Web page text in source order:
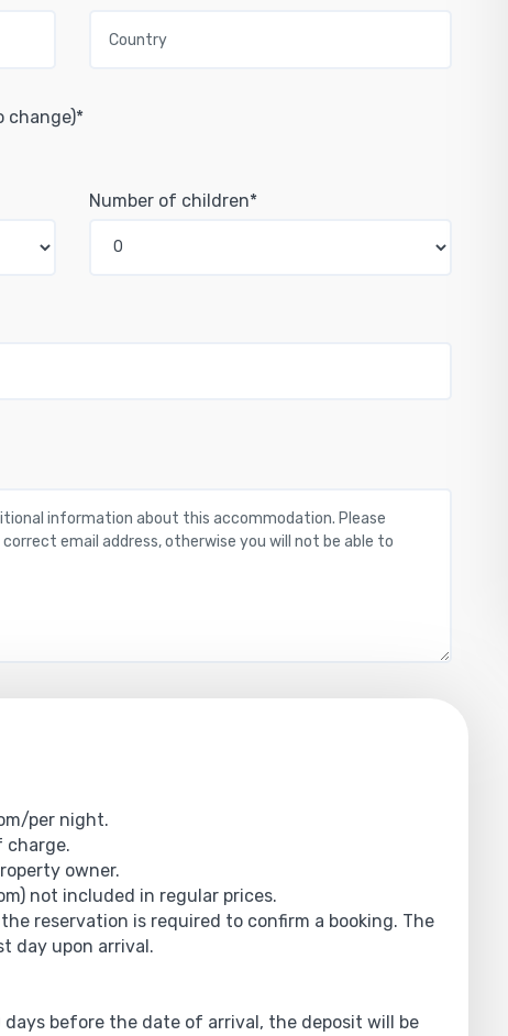
change)*
Number of children*
per night.
charge.
owner.
not included in regular prices.
reservation is required to confirm a booking. The
day upon arrival.
days before the date of arrival, the deposit will be